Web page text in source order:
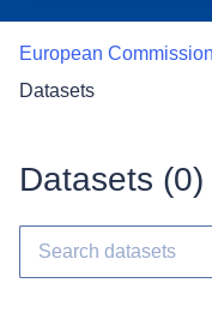
European Commission
Datasets
Datasets (0)